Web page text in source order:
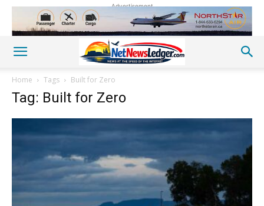
Advertisement
Home Tags Built for Zero
Tag: Built for Zero